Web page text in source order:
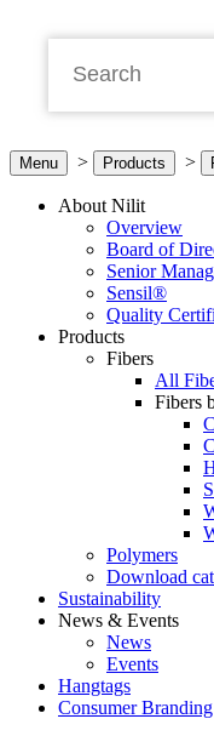
Menu > Products >
About Nilit
Overview
Board of
Senior
Sensil®
Quality
Products
Fibers
All
Fibers
Polymers
Download
Sustainability
News & Events
News
Events
Hangtags
Consumer Branding